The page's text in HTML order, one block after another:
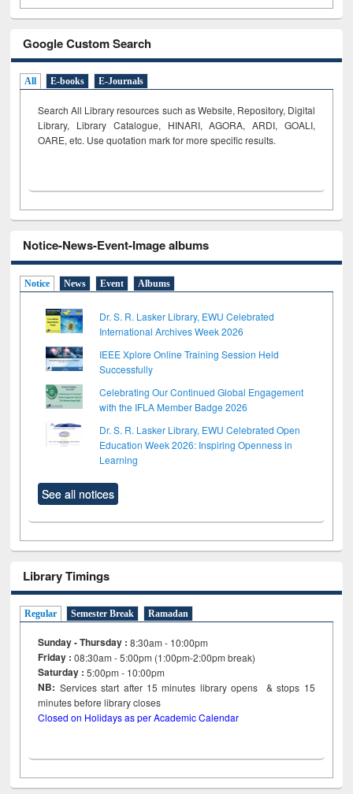
Google Custom Search
All E-books E-Journals
Search All Library resources such as Website, Repository, Digital
Library, Library Catalogue, HINARI, AGORA, ARDI, GOALI,
OARE, etc. Use quotation mark for more specific results.
Notice-News-Event-Image albums
Notice News Event Albums
Dr. S. R. Lasker Library, EWU Celebrated
International Archives Week 2026
IEEE Xplore Online Training Session Held
Successfully
Celebrating Our Continued Global Engagement
with the IFLA Member Badge 2026
Dr. S. R. Lasker Library, EWU Celebrated Open
Education Week 2026: Inspiring Openness in
Learning
See all notices
Library Timings
Regular Semester Break Ramadan
Sunday - Thursday : 8:30am - 10:00pm
Friday :08:30am - 5:00pm (1:00pm-2:00pm break)
Saturday : 5:00pm - 10:00pm
NB: Services start after 15minutes library opens & stops 15
minutes before library closes
Closed on Holidays as per Academic Calendar